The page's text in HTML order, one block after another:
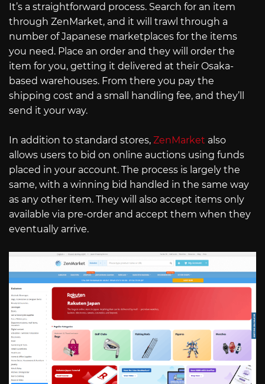
It’s a straightforward process. Search for an item
through ZenMarket, and it will trawl through a
number of Japanese marketplaces for the items
you need. Place an order and they will order the
item for you, getting it delivered at their Osaka-
based warehouses. From there you pay the
shipping cost and a small handling fee, and they’ll
send it your way.
In addition to standard stores, ZenMarket also
allows users to bid on online auctions using funds
placed in your account. The process is largely the
same, with a winning bid handled in the same way
as any other item. They will also accept items only
available via pre-order and accept them when they
eventually arrive.